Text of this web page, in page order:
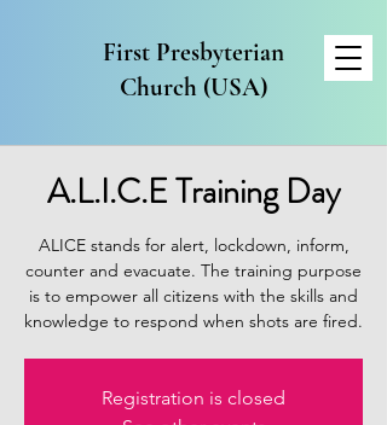
First Presbyterian
Church (USA)
A.L.I.C.E Training Day
ALICE stands for alert, lockdown, inform,
counter and evacuate. The training purpose
is to empower all citizens with the skills and
Registration is closed